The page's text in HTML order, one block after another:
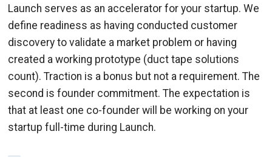
Launch serves as an accelerator for your startup. We
define readiness as having conducted customer
discovery to validate a market problem or having
created a working prototype (duct tape solutions
count). Traction is a bonus but not a requirement. The
second is founder commitment. The expectation is
that at least one co-founder will be working on your
startup full-time during Launch.